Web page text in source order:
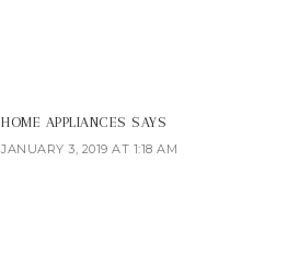
HOME APPLIANCES SAYS
JANUARY 3, 2019 AT 1:18 AM